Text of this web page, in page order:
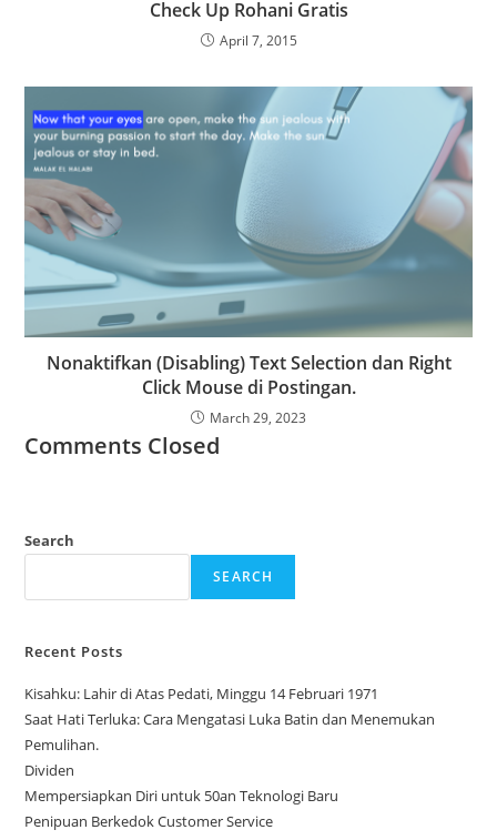
Check Up Rohani Gratis
April 7, 2015
Nonaktifkan (Disabling) Text Selection dan Right
Click Mouse di Postingan.
March 29, 2023
Comments Closed
Search
SEARCH
Recent Posts
Kisahku: Lahir di Atas Pedati, Minggu 14 Februari 1971
Saat Hati Terluka: Cara Mengatasi Luka Batin dan Menemukan
Pemulihan.
Dividen
Mempersiapkan Diri untuk 50an Teknologi Baru
Penipuan Berkedok Customer Service